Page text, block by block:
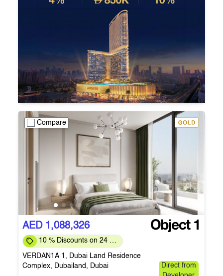
Compare
AED 1,088,326
10 % Discounts on 24 %
VERDAN1A 1, Dubai Land Residence
Complex, Dubailand, Dubai
Direct from